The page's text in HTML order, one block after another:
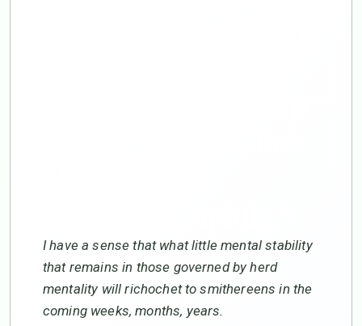
I have a sense that what little mental stability
that remains in those governed by herd
mentality will richochet to smithereens in the
coming weeks, months, years.